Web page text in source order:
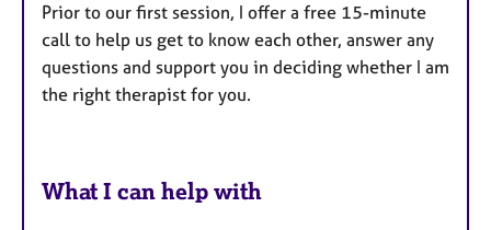
Prior to our first session, I offer a free 15-minute
call to help us get to know each other, answer any
questions and support you in deciding whether I am
the right therapist for you.
What I can help with